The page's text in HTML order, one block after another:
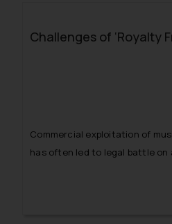
Challenges of ‘Royalty
Commercial exploitation of
has often led to legal battle